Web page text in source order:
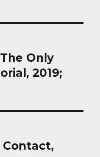
Only
2019;